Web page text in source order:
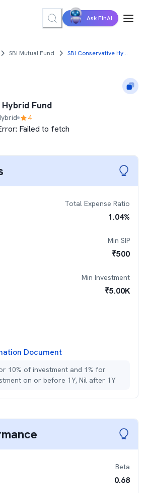
Ask FinAI
SBI Mutual Fund SBI Conservative Hybrid Fund
Fund
4
Failed to fetch
Total Expense Ratio
1.04%
Min SIP
₹500
Min Investment
₹5.00K
Document
10% of investment and 1% for
on or before 1Y, Nil after 1Y
Beta
0.68